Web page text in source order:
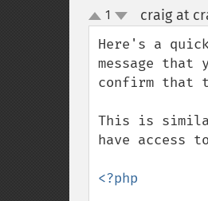
up
down
1 craig at
Here's a
message that
confirm that
This is
have access
<?php